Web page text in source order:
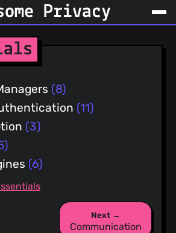
Privacy
(8)
(11)
(3)
(6)
Next →
Communication